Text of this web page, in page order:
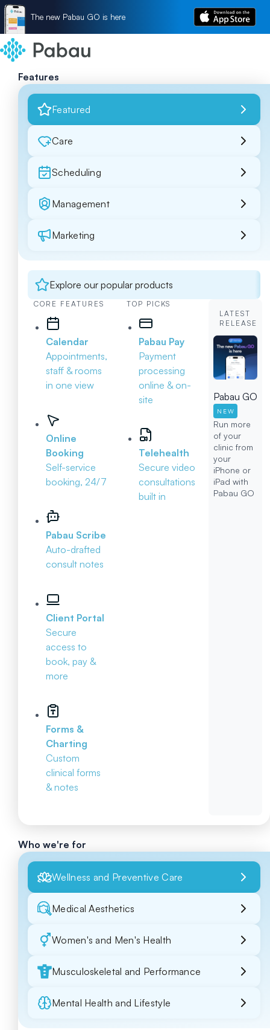
The new Pabau GO is here
Features
Featured
Care
Scheduling
Management
Marketing
Explore our popular products
CORE FEATURES
Calendar
Appointments,
staff & rooms
in one view
Online
Booking
Self-service
booking, 24/7
Pabau Scribe
Auto-drafted
consult notes
Client Portal
Secure
access to
book, pay &
more
Forms &
Charting
Custom
clinical forms
& notes
TOP PICKS
Pabau Pay
Payment
processing
online & on-
site
Telehealth
Secure video
consultations
built in
LATEST
RELEASE
Pabau GO
NEW
Run more
of your
clinic from
your
iPhone or
iPad with
Pabau GO
Who we're for
Wellness and Preventive Care
Medical Aesthetics
Women's and Men's Health
Musculoskeletal and Performance
Mental Health and Lifestyle